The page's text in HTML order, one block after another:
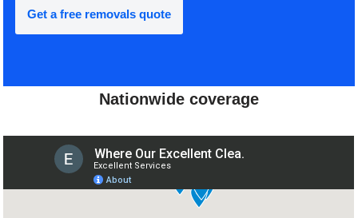
Get a free removals quote
Nationwide coverage